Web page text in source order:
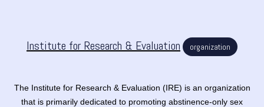
Institute for Research & Evaluation organization
The Institute for Research & Evaluation (IRE) is an organization
that is primarily dedicated to promoting abstinence-only sex